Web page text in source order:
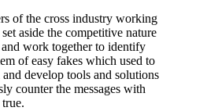
of the cross industry working
aside the competitive nature
work together to identify
of easy fakes which used to
develop tools and solutions
counter the messages with